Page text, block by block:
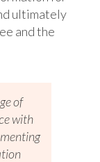
ultimately
and the
of
with